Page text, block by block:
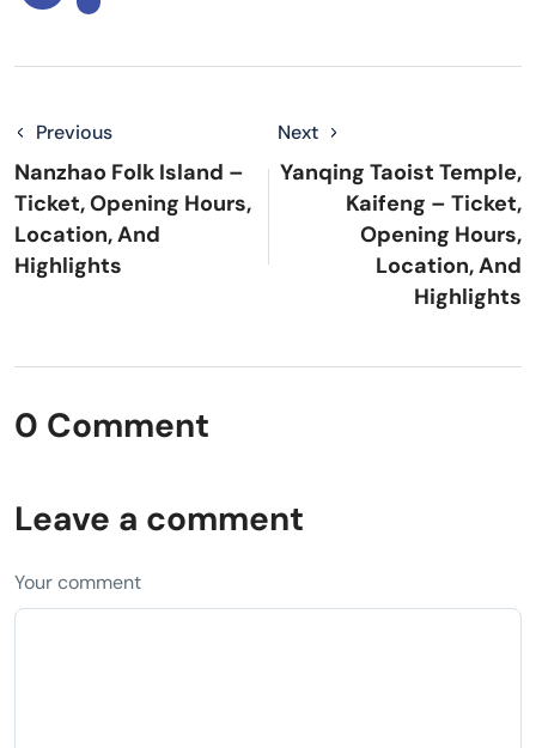
Previous
Nanzhao Folk Island –
Ticket, Opening Hours,
Location, And
Highlights
Next
Yanqing Taoist Temple,
Kaifeng – Ticket,
Opening Hours,
Location, And
Highlights
0 Comment
Leave a comment
Your comment